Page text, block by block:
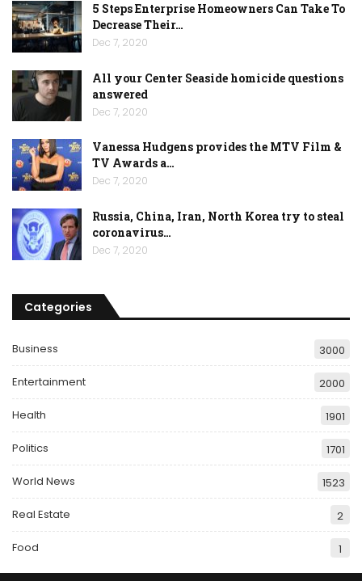
5 Steps Enterprise Homeowners Can Take To
Decrease Their…
Dec 7, 2020
All your Center Seaside homicide questions
answered
Dec 7, 2020
Vanessa Hudgens provides the MTV Film &
TV Awards a…
Dec 7, 2020
Russia, China, Iran, North Korea try to steal
coronavirus…
Dec 7, 2020
Categories
Business 3000
Entertainment 2000
Health 1901
Politics 1701
World News 1523
Real Estate 2
Food 1